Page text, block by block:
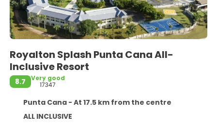
Royalton Splash Punta Cana All-
Inclusive Resort
8.7
Very good
17347
Punta Cana - At 17.5 km from the centre
ALL INCLUSIVE